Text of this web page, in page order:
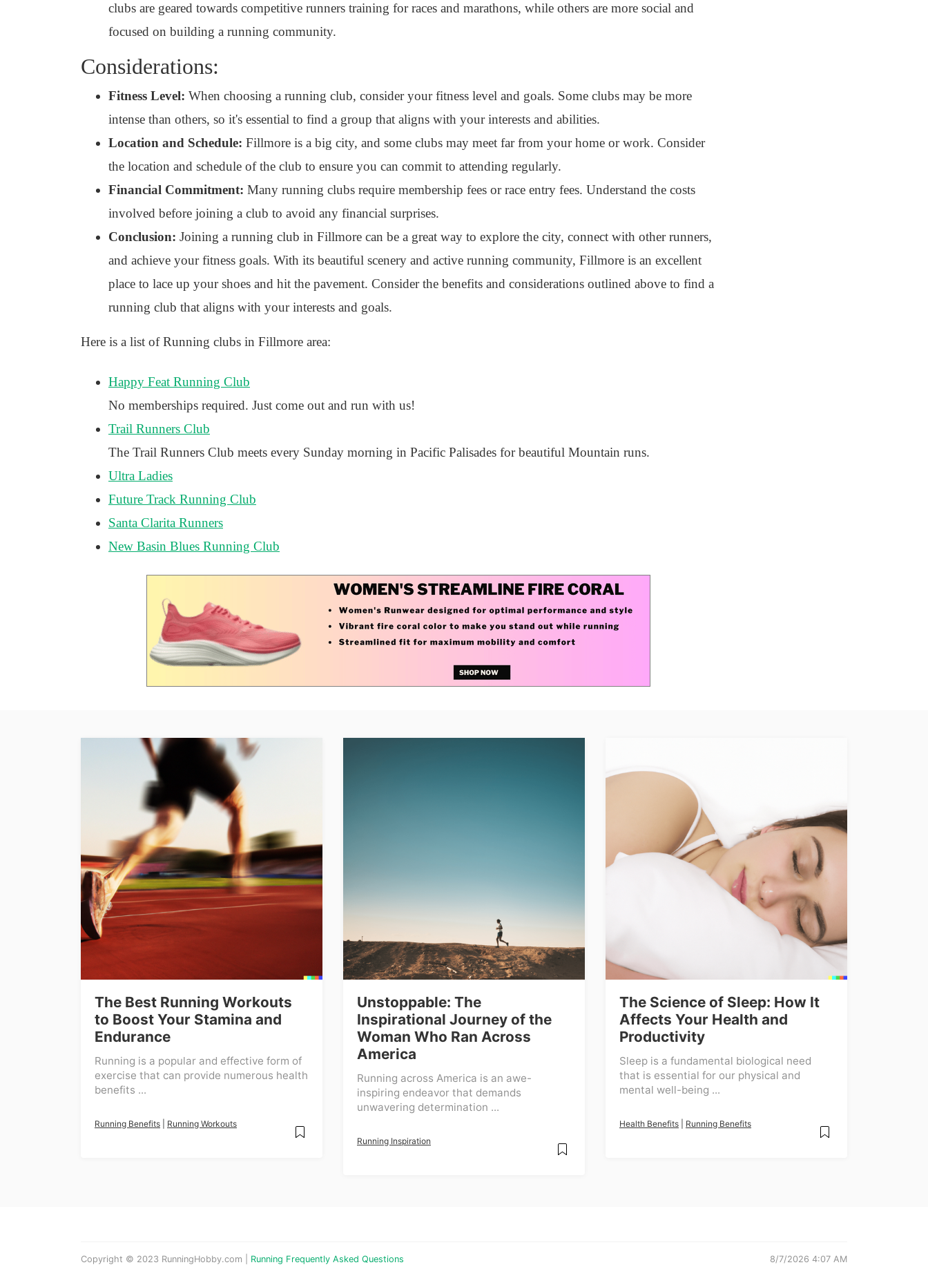
clubs are geared towards competitive runners training for races and marathons, while others are more social and
focused on building a running community.
Considerations:
Fitness Level: When choosing a running club, consider your fitness level and goals. Some clubs may be more
intense than others, so it's essential to find a group that aligns with your interests and abilities.
Location and Schedule: Fillmore is a big city, and some clubs may meet far from your home or work. Consider
the location and schedule of the club to ensure you can commit to attending regularly.
Financial Commitment: Many running clubs require membership fees or race entry fees. Understand the costs
involved before joining a club to avoid any financial surprises.
Conclusion: Joining a running club in Fillmore can be a great way to explore the city, connect with other runners,
and achieve your fitness goals. With its beautiful scenery and active running community, Fillmore is an excellent
place to lace up your shoes and hit the pavement. Consider the benefits and considerations outlined above to find a
running club that aligns with your interests and goals.
Here is a list of Running clubs in Fillmore area:
Happy Feat Running Club
No memberships required. Just come out and run with us!
Trail Runners Club
The Trail Runners Club meets every Sunday morning in Pacific Palisades for beautiful Mountain runs.
Ultra Ladies
Future Track Running Club
Santa Clarita Runners
New Basin Blues Running Club
The Best Running Workouts
to Boost Your Stamina and
Endurance
Running is a popular and effective form of
exercise that can provide numerous health
benefits ...
Running Benefits Running Workouts
Unstoppable: The
Inspirational Journey of the
Woman Who Ran Across
America
Running across America is an awe-
inspiring endeavor that demands
unwavering determination ...
Running Inspiration
The Science of Sleep: How It
Affects Your Health and
Productivity
Sleep is a fundamental biological need
that is essential for our physical and
mental well-being ...
Health Benefits Running Benefits
Copyright © 2023 RunningHobby.com | Running Frequently Asked Questions 8/7/2026 4:07 AM